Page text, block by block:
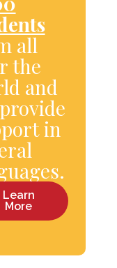
all
the
and
in
Learn
More